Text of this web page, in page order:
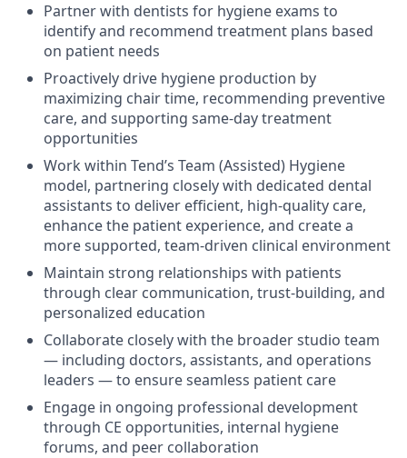
Partner with dentists for hygiene exams to
identify and recommend treatment plans based
on patient needs
Proactively drive hygiene production by
maximizing chair time, recommending preventive
care, and supporting same-day treatment
opportunities
​​Work within Tend’s Team (Assisted) Hygiene
model, partnering closely with dedicated dental
assistants to deliver efficient, high-quality care,
enhance the patient experience, and create a
more supported, team-driven clinical environment
Maintain strong relationships with patients
through clear communication, trust-building, and
personalized education
Collaborate closely with the broader studio team
— including doctors, assistants, and operations
leaders — to ensure seamless patient care
Engage in ongoing professional development
through CE opportunities, internal hygiene
forums, and peer collaboration